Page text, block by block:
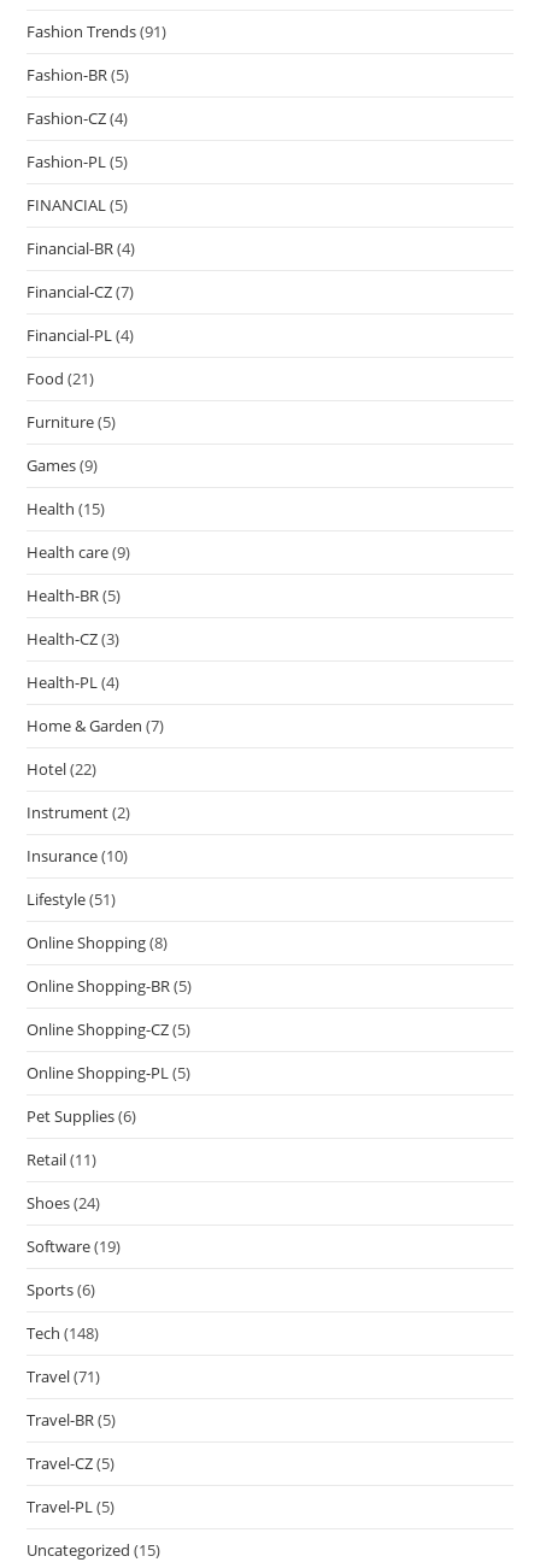
Fashion Trends(91)
Fashion-BR(5)
Fashion-CZ(4)
Fashion-PL(5)
FINANCIAL(5)
Financial-BR(4)
Financial-CZ(7)
Financial-PL(4)
Food (21)
Furniture(5)
Games(9)
Health (15)
Health care(9)
Health-BR(5)
Health-CZ(3)
Health-PL(4)
Home & Garden (7)
Hotel(22)
Instrument(2)
Insurance(10)
Lifestyle(51)
Online Shopping(8)
Online Shopping-BR(5)
Online Shopping-CZ(5)
Online Shopping-PL(5)
Pet Supplies(6)
Retail(11)
Shoes(24)
Software(19)
Sports(6)
Tech (148)
Travel(71)
Travel-BR(5)
Travel-CZ(5)
Travel-PL(5)
Uncategorized (15)